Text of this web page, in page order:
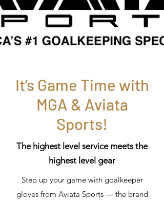
It’s Game Time with
MGA & Aviata
Sports!
The highest level service meets the
highest level gear
Step up your game with goalkeeper
gloves from Aviata Sports — the brand